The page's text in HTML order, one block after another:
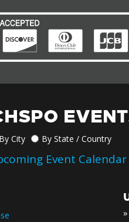
By City By State / Country
Event Calendar
»